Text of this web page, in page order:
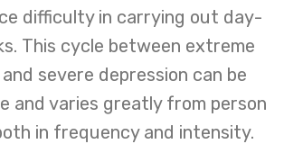
difficulty in carrying out day-
This cycle between extreme
severe depression can be
and varies greatly from person
in frequency and intensity.